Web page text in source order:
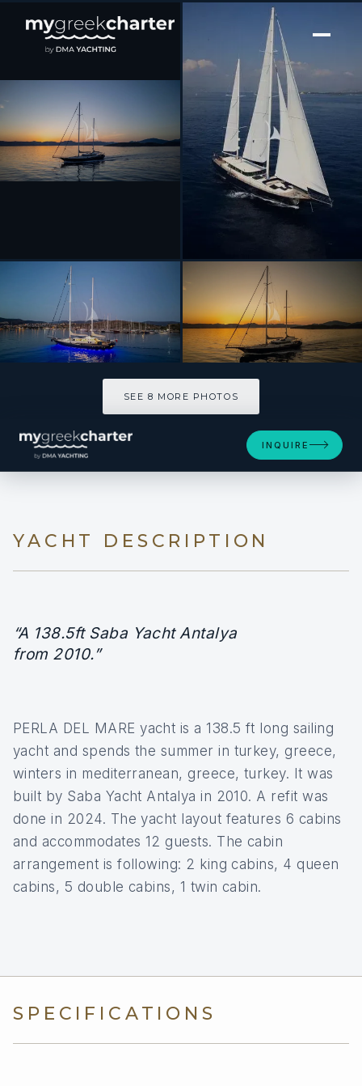
[ SAILING YACHT · BUILT 2010 ]
PERLA DEL MARE
SEE 8 MORE PHOTOS
INQUIRE
YACHT DESCRIPTION
“A 138.5ft Saba Yacht Antalya
from 2010.”
PERLA DEL MARE yacht is a 138.5 ft long sailing
yacht and spends the summer in turkey, greece,
winters in mediterranean, greece, turkey. It was
built by Saba Yacht Antalya in 2010. A refit was
done in 2024. The yacht layout features 6 cabins
and accommodates 12 guests. The cabin
arrangement is following: 2 king cabins, 4 queen
cabins, 5 double cabins, 1 twin cabin.
SPECIFICATIONS